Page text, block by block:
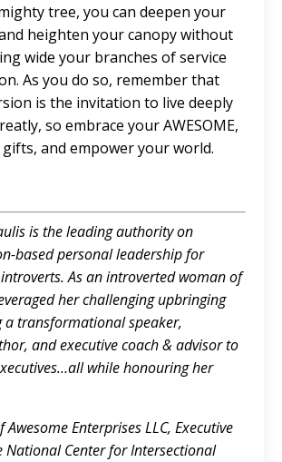
tree, you can deepen your
heighten your canopy without
wide your branches of service
As you do so, remember that
is the invitation to live deeply
so embrace your AWESOME,
and empower your world.
is the leading authority on
based personal leadership for
As an introverted woman of
her challenging upbringing
a transformational speaker,
and executive coach & advisor to
while honouring her
Enterprises LLC, Executive
National Center for Intersectional